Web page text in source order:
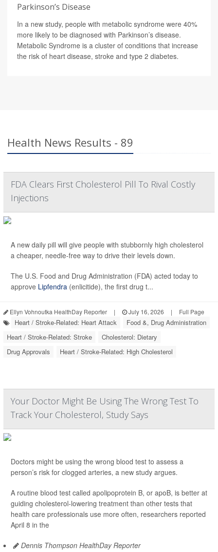
Parkinson’s Disease
In a new study, people with metabolic syndrome were 40%
more likely to be diagnosed with Parkinson’s disease.
Metabolic Syndrome is a cluster of conditions that increase
the risk of heart disease, stroke and type 2 diabetes.
Health News Results - 89
FDA Clears First Cholesterol Pill To Rival Costly
Injections
A new daily pill will give people with stubbornly high cholesterol
a cheaper, needle-free way to drive their levels down.
The U.S. Food and Drug Administration (FDA) acted today to
approve Lipfendra (enlicitide), the first drug t...
Ellyn Vohnoutka HealthDay Reporter | July 16, 2026 | Full Page
Heart / Stroke-Related: Heart Attack
Food &, Drug Administration
Heart / Stroke-Related: Stroke
Cholesterol: Dietary
Drug Approvals
Heart / Stroke-Related: High Cholesterol
Your Doctor Might Be Using The Wrong Test To
Track Your Cholesterol, Study Says
Doctors might be using the wrong blood test to assess a
person’s risk for clogged arteries, a new study argues.
A routine blood test called apolipoprotein B, or apoB, is better at
guiding cholesterol-lowering treatment than other tests that
health care professionals use more often, researchers reported
April 8 in the
Dennis Thompson HealthDay Reporter